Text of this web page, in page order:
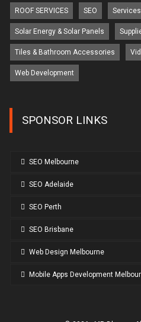
ROOF SERVICES SEO Services
Solar Energy & Solar Panels
Tiles & Bathroom Accessories
Web Development
SPONSOR LINKS
SEO Melbourne
SEO Adelaide
SEO Perth
SEO Brisbane
Web Design Melbourne
Mobile Apps Development